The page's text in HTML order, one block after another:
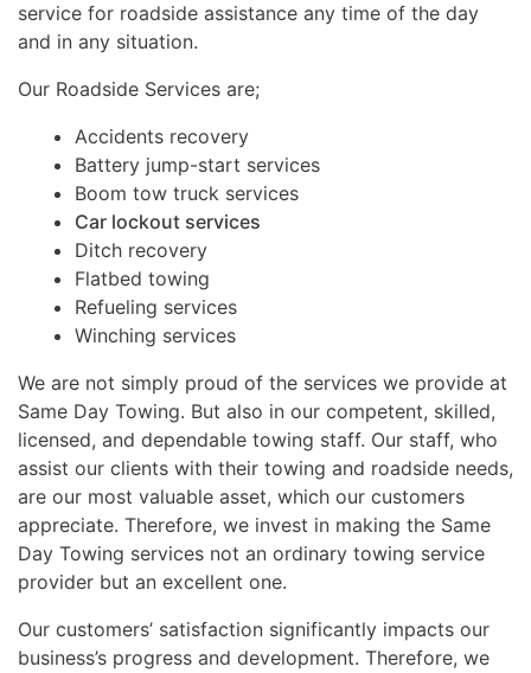
service for roadside assistance any time of the day
and in any situation.
Our Roadside Services are;
Accidents recovery
Battery jump-start services
Boom tow truck services
Car lockout services
Ditch recovery
Flatbed towing
Refueling services
Winching services
We are not simply proud of the services we provide at
Same Day Towing. But also in our competent, skilled,
licensed, and dependable towing staff. Our staff, who
assist our clients with their towing and roadside needs,
are our most valuable asset, which our customers
appreciate. Therefore, we invest in making the Same
Day Towing services not an ordinary towing service
provider but an excellent one.
Our customers’ satisfaction significantly impacts our
business’s progress and development. Therefore, we